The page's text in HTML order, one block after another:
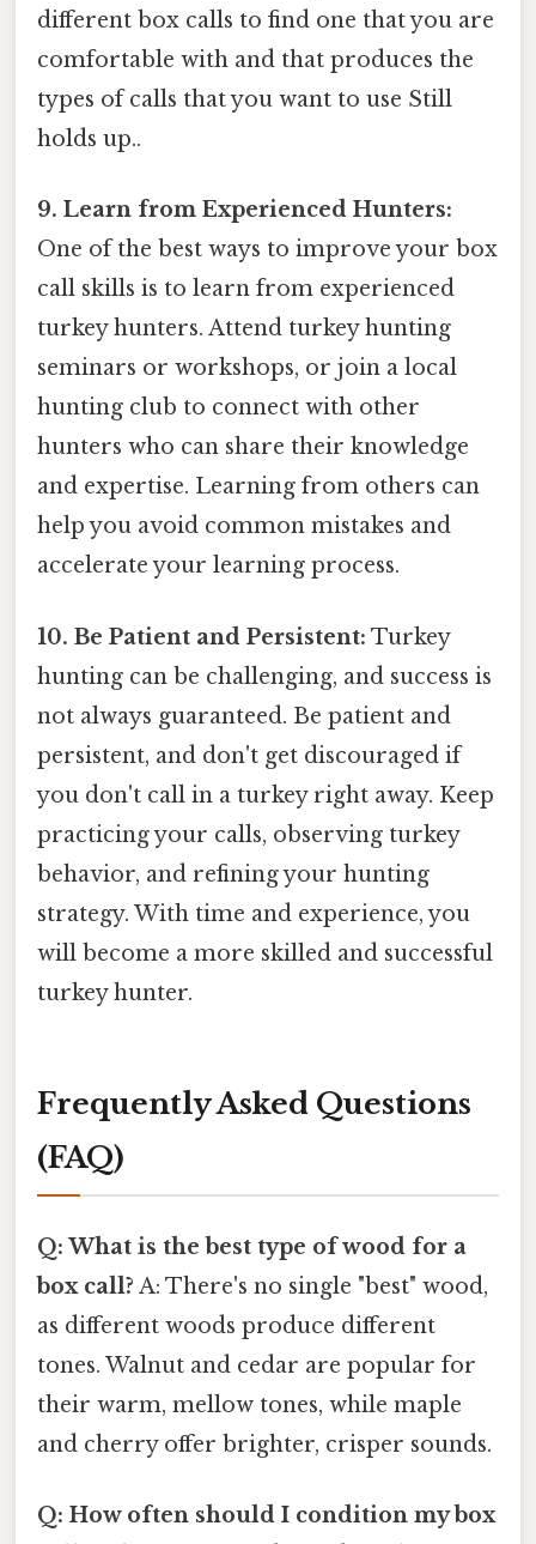
different box calls to find one that you are
comfortable with and that produces the
types of calls that you want to use Still
holds up..
9. Learn from Experienced Hunters:
One of the best ways to improve your box
call skills is to learn from experienced
turkey hunters. Attend turkey hunting
seminars or workshops, or join a local
hunting club to connect with other
hunters who can share their knowledge
and expertise. Learning from others can
help you avoid common mistakes and
accelerate your learning process.
10. Be Patient and Persistent: Turkey
hunting can be challenging, and success is
not always guaranteed. Be patient and
persistent, and don't get discouraged if
you don't call in a turkey right away. Keep
practicing your calls, observing turkey
behavior, and refining your hunting
strategy. With time and experience, you
will become a more skilled and successful
turkey hunter.
Frequently Asked Questions
(FAQ)
Q: What is the best type of wood for a
box call? A: There's no single "best" wood,
as different woods produce different
tones. Walnut and cedar are popular for
their warm, mellow tones, while maple
and cherry offer brighter, crisper sounds.
Q: How often should I condition my box